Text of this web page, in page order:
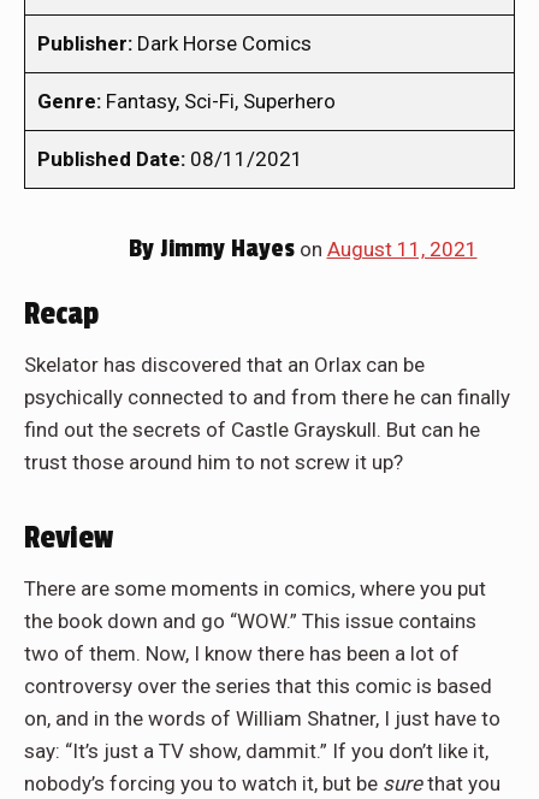
Publisher: Dark Horse Comics
Genre: Fantasy, Sci-Fi, Superhero
Published Date: 08/11/2021
ByJimmy Hayeson August 11, 2021
Recap
Skelator has discovered that an Orlax can be
psychically connected to and from there he can finally
find out the secrets of Castle Grayskull. But can he
trust those around him to not screw it up?
Review
There are some moments in comics, where you put
the book down and go “WOW.” This issue contains
two of them. Now, I know there has been a lot of
controversy over the series that this comic is based
on, and in the words of William Shatner, I just have to
say: “It’s just a TV show, dammit.” If you don’t like it,
nobody’s forcing you to watch it, but be surethat you